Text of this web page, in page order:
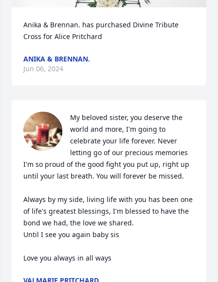
Anika & Brennan. has purchased Divine Tribute
Cross for Alice Pritchard
ANIKA & BRENNAN.
Jun 06, 2024
My beloved sister, you deserve the
world and more, I'm going to
celebrate your life forever. Never
letting go of our precious memories
I'm so proud of the good fight you put up, right up
until your last breath. You will forever be missed.
Always by my side, living life with you has been one
of life's greatest blessings, I'm blessed to have the
bond we had, the love we shared.
Until I see you again baby sis
Love you always in all ways